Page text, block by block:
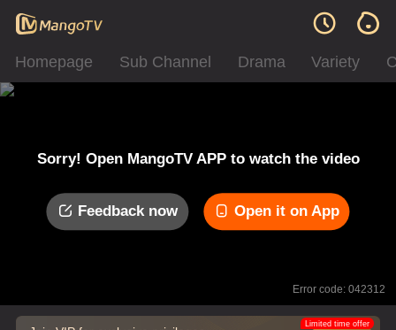
Homepage Sub Channel Drama Variety
Sorry! Open MangoTV APP to watch the video
Feedback now Open it on App
Error code: 042312
Limited time offer